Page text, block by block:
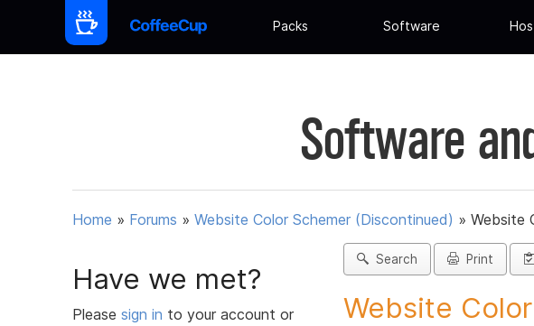
Packs Software
Software
Home » Forums » Website Color Schemer (Discontinued) » Website
Have we met?
Please sign in to your account or
Search Print
Website